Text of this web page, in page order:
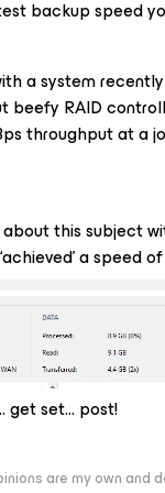
backup speed
a system
beefy RAID
throughput at a
this subject
a speed
get set… post!
are my own